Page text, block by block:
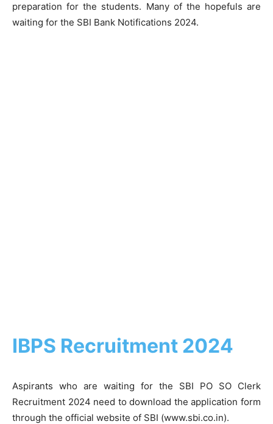
preparation for the students. Many of the hopefuls are
waiting for the SBI Bank Notifications 2024.
IBPS Recruitment 2024
Aspirants who are waiting for the SBI PO SO Clerk
Recruitment 2024 need to download the application form
through the official website of SBI (www.sbi.co.in).